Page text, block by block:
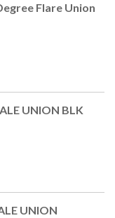
Flare Union
UNION BLK
UNION